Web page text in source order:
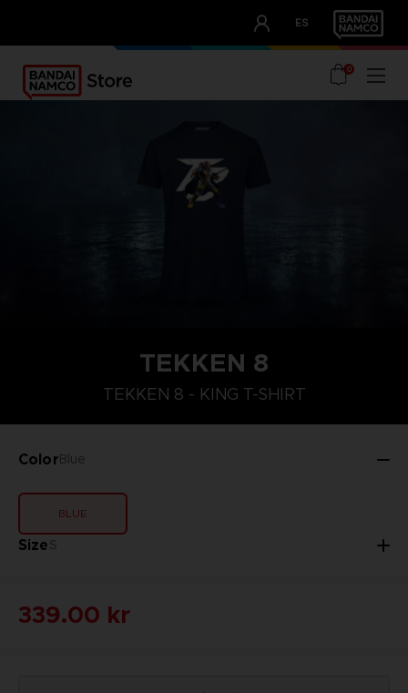
ES
OUR ADVANTAGES
0
TEKKEN 8
TEKKEN 8 - KING T-SHIRT
ColorBlue
BLUE
SizeS
M
339.00 kr